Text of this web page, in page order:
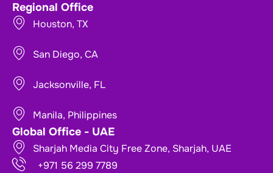
Regional Office
Houston, TX
San Diego, CA
Jacksonville, FL
Manila, Philippines
Global Office - UAE
Sharjah Media City Free Zone, Sharjah, UAE
+971 56 299 7789